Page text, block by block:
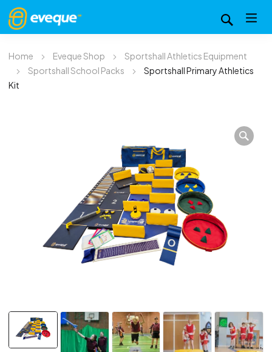
Home Eveque Shop
Sportshall Athletics Equipment
Sportshall School Packs
Sportshall Primary Athletics
Kit